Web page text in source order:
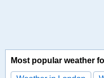
Most popular weather